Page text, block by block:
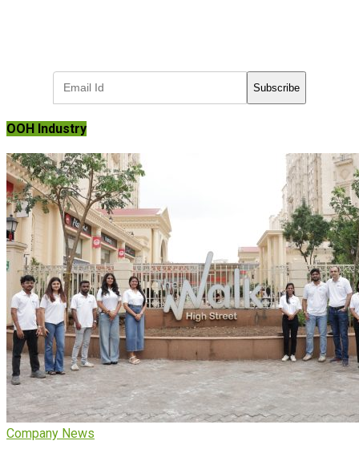
Subscribe
OOH Industry
Company News